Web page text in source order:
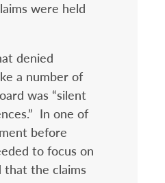
were held
denied
a number of
was “silent
In one of
before
to focus on
that the claims